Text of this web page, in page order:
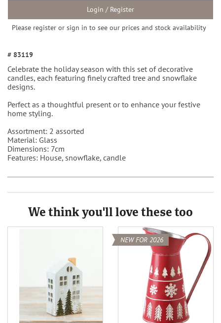
Login / Register
Please register or sign in to see our prices and stock availability
# 83119
Celebrate the holiday season with this set of decorative
candles, each featuring finely crafted tree and snowflake
designs.
Perfect as a thoughtful present or to enhance your festive
home styling.
Assortment: 2 assorted
Material: Glass
Dimensions: 7cm
Features: House, snowflake, candle
We think you'll love these too
NEW FOR 2026